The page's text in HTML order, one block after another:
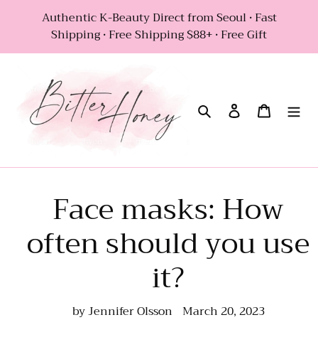
Authentic K-Beauty Direct from Seoul • Fast
Shipping • Free Shipping $88+ • Free Gift
Search Log in Cart
Face masks: How
often should you use
it?
by Jennifer Olsson March 20, 2023